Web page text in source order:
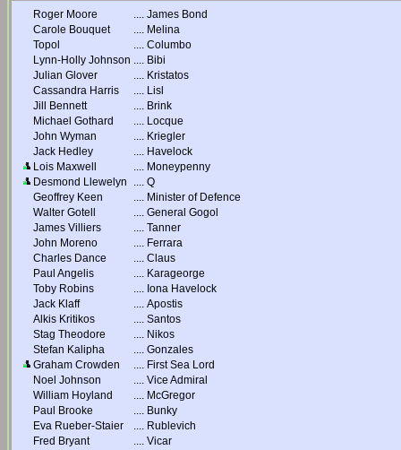
Roger Moore
.... James Bond
Carole Bouquet
.... Melina
Topol
.... Columbo
Lynn-Holly Johnson .... Bibi
Julian Glover
.... Kristatos
Cassandra Harris
.... Lisl
Jill Bennett
.... Brink
Michael Gothard
.... Locque
John Wyman
.... Kriegler
Jack Hedley
.... Havelock
Lois Maxwell
.... Moneypenny
Desmond Llewelyn
.... Q
Geoffrey Keen
.... Minister of Defence
Walter Gotell
.... General Gogol
James Villiers
.... Tanner
John Moreno
.... Ferrara
Charles Dance
.... Claus
Paul Angelis
.... Karageorge
Toby Robins
.... Iona Havelock
Jack Klaff
.... Apostis
Alkis Kritikos
.... Santos
Stag Theodore
.... Nikos
Stefan Kalipha
.... Gonzales
Graham Crowden
.... First Sea Lord
Noel Johnson
.... Vice Admiral
William Hoyland
.... McGregor
Paul Brooke
.... Bunky
Eva Rueber-Staier
.... Rublevich
Fred Bryant
.... Vicar